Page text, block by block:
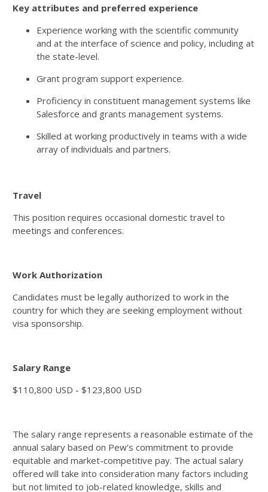
Key attributes and preferred experience
Experience working with the scientific community
and at the interface of science and policy, including at
the state-level.
Grant program support experience.
Proficiency in constituent management systems like
Salesforce and grants management systems.
Skilled at working productively in teams with a wide
array of individuals and partners.
Travel
This position requires occasional domestic travel to
meetings and conferences.
Work Authorization
Candidates must be legally authorized to work in the
country for which they are seeking employment without
visa sponsorship.
Salary Range
$110,800 USD - $123,800 USD
The salary range represents a reasonable estimate of the
annual salary based on Pew’s commitment to provide
equitable and market-competitive pay. The actual salary
offered will take into consideration many factors including
but not limited to job-related knowledge, skills and